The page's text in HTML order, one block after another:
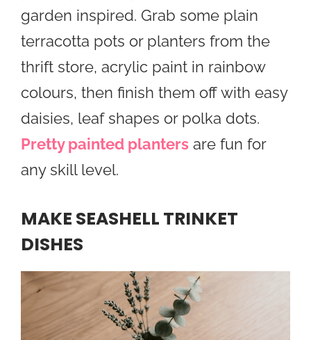
garden inspired. Grab some plain
terracotta pots or planters from the
thrift store, acrylic paint in rainbow
colours, then finish them off with easy
daisies, leaf shapes or polka dots.
Pretty painted planters are fun for
any skill level.
MAKE SEASHELL TRINKET
DISHES